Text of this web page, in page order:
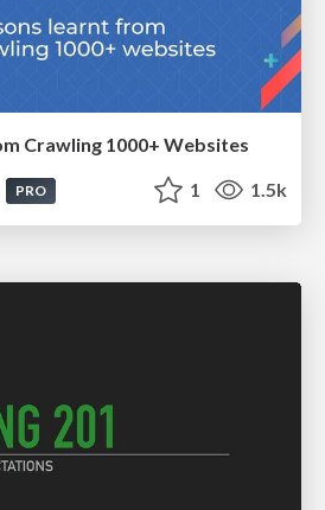
Crawling 1000+ Websites
PRO 1 1.5k